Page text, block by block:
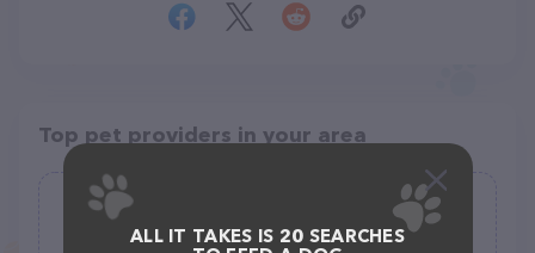
Top pet providers in your area
Underdog Rescue of Arizona
(28)
ALL IT TAKES IS 20 SEARCHES